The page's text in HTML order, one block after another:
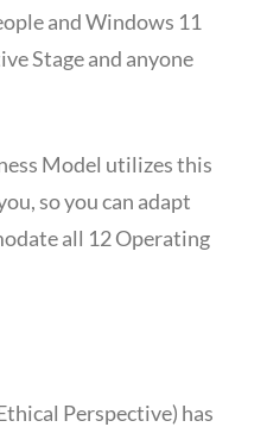
and Windows 11
Stage and anyone
Model utilizes this
so you can adapt
all 12 Operating
Perspective) has